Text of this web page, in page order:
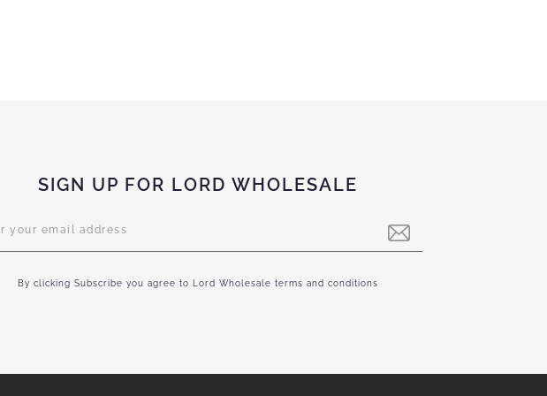
SIGN UP FOR LORD WHOLESALE
By clicking Subscribe you agree to Lord Wholesale terms and conditions